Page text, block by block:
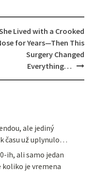
Lived with a Crooked
for Years—Then This
Surgery Changed
Everything…
ale jediný
času už uplynulo…
ih, ali samo jedan
koliko je vremena